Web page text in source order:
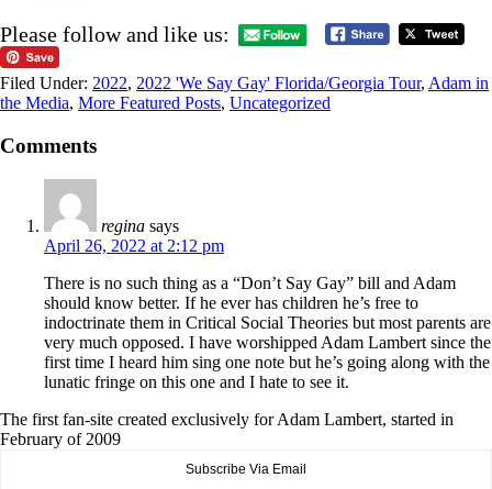
Please follow and like us:
Filed Under: 2022, 2022 'We Say Gay' Florida/Georgia Tour, Adam in
the Media, More Featured Posts, Uncategorized
Comments
regina says
April 26, 2022 at 2:12 pm
There is no such thing as a “Don’t Say Gay” bill and Adam
should know better. If he ever has children he’s free to
indoctrinate them in Critical Social Theories but most parents are
very much opposed. I have worshipped Adam Lambert since the
first time I heard him sing one note but he’s going along with the
lunatic fringe on this one and I hate to see it.
The first fan-site created exclusively for Adam Lambert, started in
February of 2009
Subscribe Via Email